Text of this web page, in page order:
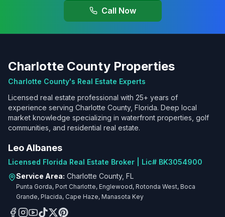
Call Now
Charlotte County Properties
Charlotte County's Real Estate Experts
Licensed real estate professional with 25+ years of
experience serving Charlotte County, Florida. Deep local
market knowledge specializing in waterfront properties, golf
communities, and residential real estate.
Leo Albanes
Licensed Florida Real Estate Broker | Lic# BK3054900
Service Area: Charlotte County, FL
Punta Gorda, Port Charlotte, Englewood, Rotonda West, Boca
Grande, Placida, Cape Haze, Manasota Key